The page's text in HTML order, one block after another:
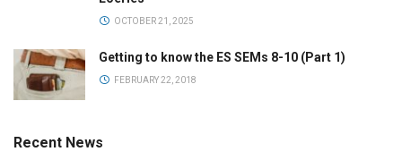
OCTOBER 21, 2025
Getting to know the ES SEMs 8-10 (Part 1)
FEBRUARY 22, 2018
Recent News